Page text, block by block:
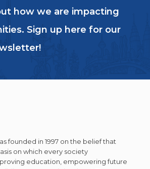
how we are impacting
Sign up here for our
founded in 1997 on the belief that
on which every society
education, empowering future